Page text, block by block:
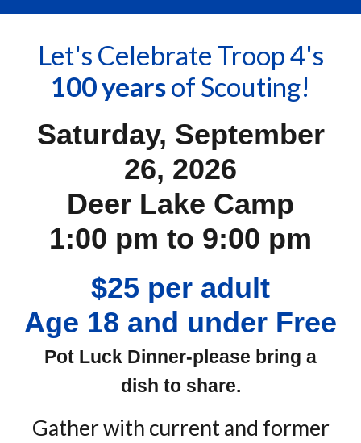
Let's Celebrate Troop 4's
100 yearsof Scouting!
Saturday, September
26, 2026
Deer Lake Camp
1:00 pm to 9:00 pm
$25 per adult
Age 18 and under Free
Pot Luck Dinner-please bring a
dish to share.
Gather with current and former